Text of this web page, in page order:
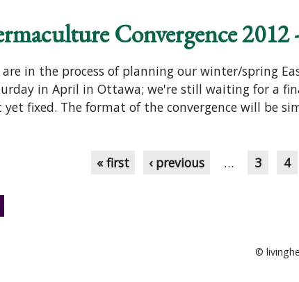
Convergence 2012
are in the process of planning our winter/spring
in April in Ottawa; we're still waiting for a
yet fixed. The format of the convergence will be
« first ‹ previous … 3 4
©